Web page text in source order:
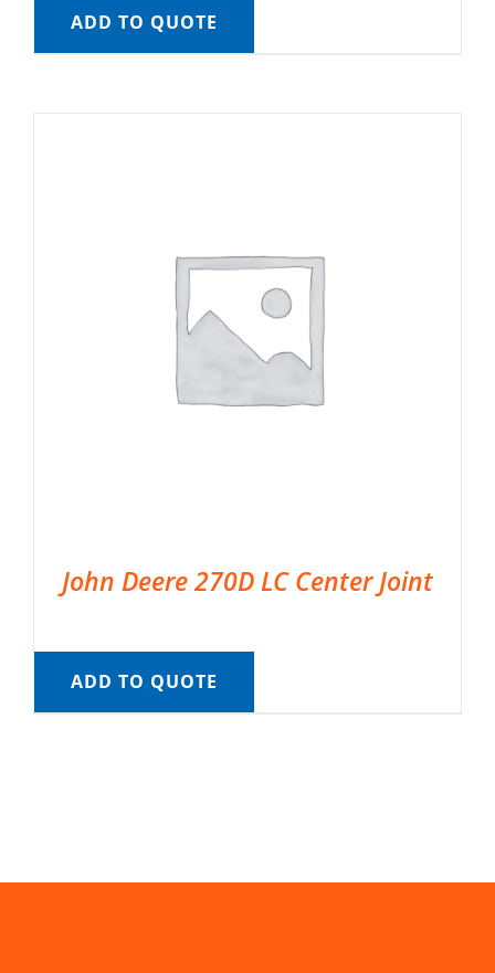
ADD TO QUOTE
John Deere 270D LC Center Joint
ADD TO QUOTE